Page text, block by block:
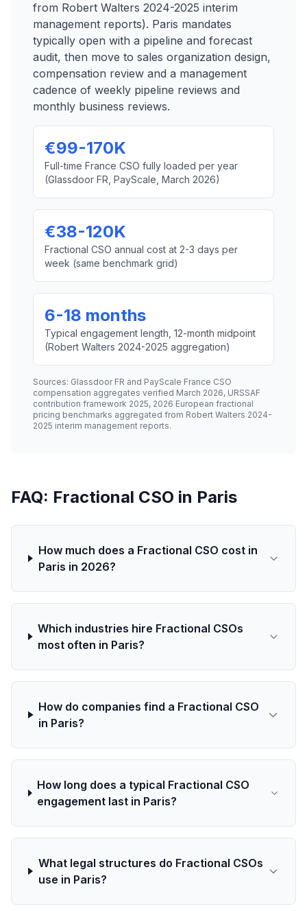
from Robert Walters 2024-2025 interim
management reports). Paris mandates
typically open with a pipeline and forecast
audit, then move to sales organization design,
compensation review and a management
cadence of weekly pipeline reviews and
monthly business reviews.
€99-170K
Full-time France CSO fully loaded per year
(Glassdoor FR, PayScale, March 2026)
€38-120K
Fractional CSO annual cost at 2-3 days per
week (same benchmark grid)
6-18 months
Typical engagement length, 12-month midpoint
(Robert Walters 2024-2025 aggregation)
Sources: Glassdoor FR and PayScale France CSO
compensation aggregates verified March 2026, URSSAF
contribution framework 2025, 2026 European fractional
pricing benchmarks aggregated from Robert Walters 2024-
2025 interim management reports.
FAQ: Fractional CSO in Paris
How much does a Fractional CSO cost in
Paris in 2026?
Which industries hire Fractional CSOs
most often in Paris?
How do companies find a Fractional CSO
in Paris?
How long does a typical Fractional CSO
engagement last in Paris?
What legal structures do Fractional CSOs
use in Paris?